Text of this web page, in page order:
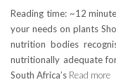
Reading time: ~12
your needs on plants
nutrition bodies
nutritionally adequate
South Africa’s Read more